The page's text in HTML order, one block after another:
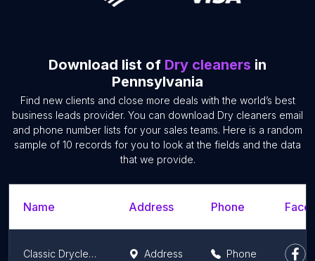
Download list of Dry cleaners in
Pennsylvania
Find new clients and close more deals with the world’s best
business leads provider. You can download Dry cleaners email
and phone number lists for your sales teams. Here is a random
sample of 10 records for you to look at the fields and the data
that we provide.
Name Address Phone
Classic Drycleaners and Laundromats Address Phone